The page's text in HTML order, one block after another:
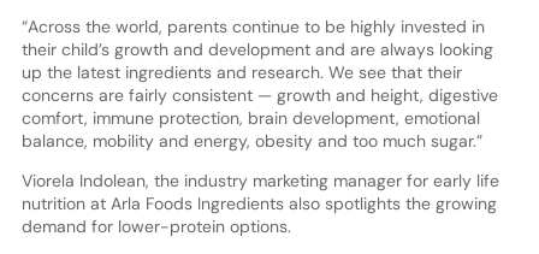
“Across the world, parents continue to be highly invested in
their child’s growth and development and are always looking
up the latest ingredients and research. We see that their
concerns are fairly consistent — growth and height, digestive
comfort, immune protection, brain development, emotional
balance, mobility and energy, obesity and too much sugar.”
Viorela Indolean, the industry marketing manager for early life
nutrition at Arla Foods Ingredients also spotlights the growing
demand for lower-protein options.